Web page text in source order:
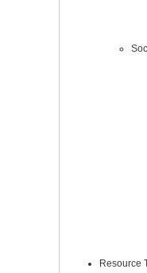
Resource